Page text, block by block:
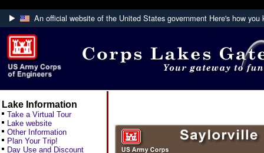
An official website of the United States government Here's how you
Official websites use .mil
A
website belongs to an official U.S.
Defense organization.
Lake Information
Take a Virtual Tour
Lake website
Other Information
Plan Your Trip!
Day Use and Discount